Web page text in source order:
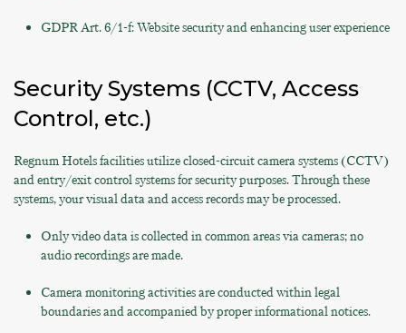
GDPR Art. 6/1-f: Website security and enhancing user experience
Security Systems (CCTV, Access
Control, etc.)
Regnum Hotels facilities utilize closed-circuit camera systems (CCTV)
and entry/exit control systems for security purposes. Through these
systems, your visual data and access records may be processed.
Only video data is collected in common areas via cameras; no
audio recordings are made.
Camera monitoring activities are conducted within legal
boundaries and accompanied by proper informational notices.